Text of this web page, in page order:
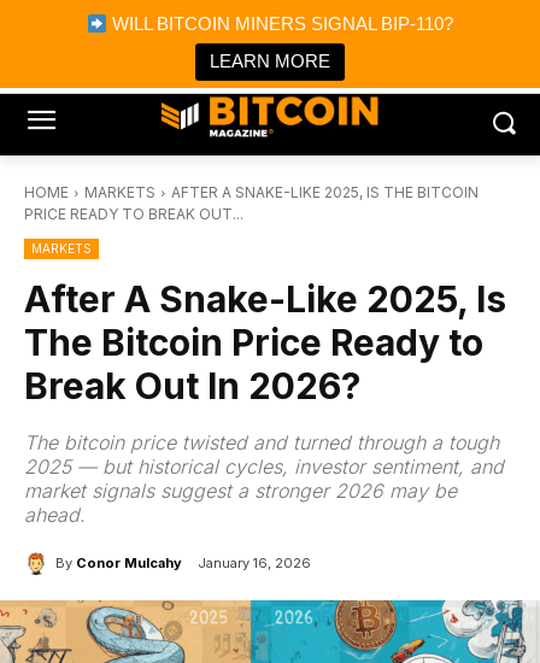
WILL BITCOIN MINERS SIGNAL BIP-110?
LEARN MORE
Bitcoin Magazine News
Bitcoin Magazine
Portfolio Tracker & Media
HOME MARKETS
AFTER A SNAKE-LIKE 2025, IS THE BITCOIN
PRICE READY TO BREAK OUT...
MARKETS
After A Snake-Like 2025, Is
The Bitcoin Price Ready to
Break Out In 2026?
The bitcoin price twisted and turned through a tough
2025 — but historical cycles, investor sentiment, and
market signals suggest a stronger 2026 may be
ahead.
By Conor Mulcahy January 16, 2026